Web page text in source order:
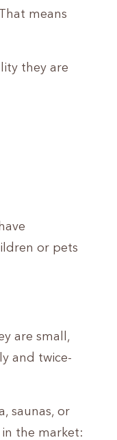
means
they are
or pets
are small,
and twice-
saunas, or
the market: